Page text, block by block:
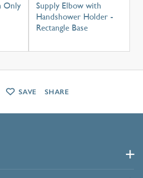
Only
Supply Elbow with
Handshower Holder -
Rectangle Base
SAVE SHARE